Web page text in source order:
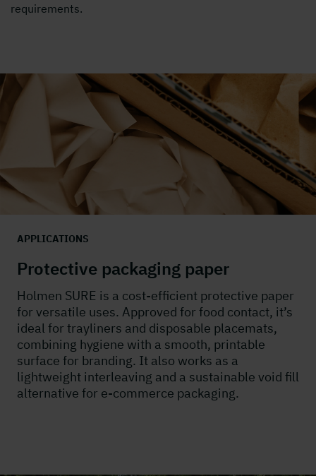
requirements.
APPLICATIONS
Protective packaging paper
Holmen SURE is a cost-efficient protective paper
for versatile uses. Approved for food contact, it’s
ideal for trayliners and disposable placemats,
combining hygiene with a smooth, printable
surface for branding. It also works as a
lightweight interleaving and a sustainable void fill
alternative for e-commerce packaging.